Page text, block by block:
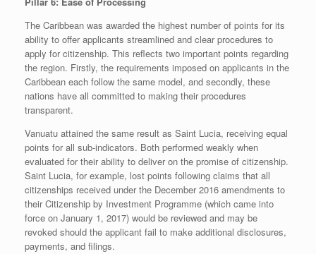
The Caribbean was awarded the highest number of points for its
ability to offer applicants streamlined and clear procedures to
apply for citizenship. This reflects two important points regarding
the region. Firstly, the requirements imposed on applicants in the
Caribbean each follow the same model, and secondly, these
nations have all committed to making their procedures
transparent.
Vanuatu attained the same result as Saint Lucia, receiving equal
points for all sub-indicators. Both performed weakly when
evaluated for their ability to deliver on the promise of citizenship.
Saint Lucia, for example, lost points following claims that all
citizenships received under the December 2016 amendments to
their Citizenship by Investment Programme (which came into
force on January 1, 2017) would be reviewed and may be
revoked should the applicant fail to make additional disclosures,
payments, and filings.